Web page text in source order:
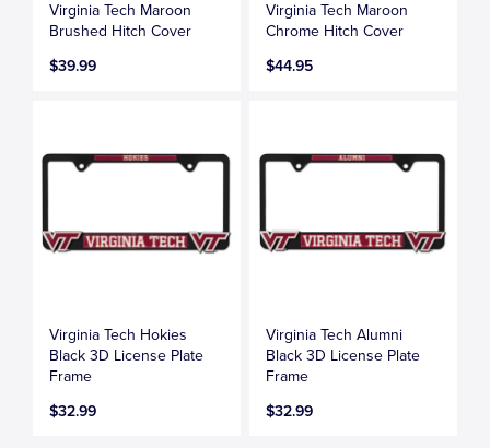
Virginia Tech Maroon
Brushed Hitch Cover
$39.99
Virginia Tech Maroon
Chrome Hitch Cover
$44.95
Virginia Tech Hokies
Black 3D License Plate
Frame
$32.99
Virginia Tech Alumni
Black 3D License Plate
Frame
$32.99